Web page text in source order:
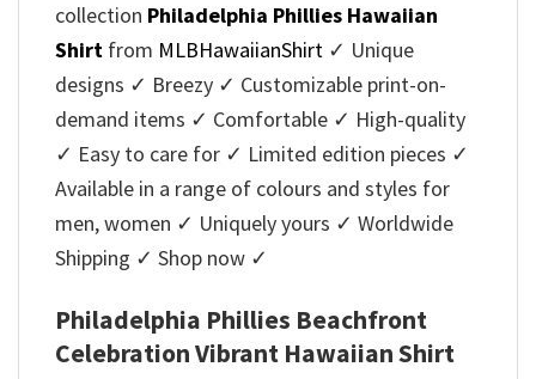
collection Philadelphia Phillies Hawaiian
Shirt from MLBHawaiianShirt ✓ Unique
designs ✓ Breezy ✓ Customizable print-on-
demand items ✓ Comfortable ✓ High-quality
✓ Easy to care for ✓ Limited edition pieces ✓
Available in a range of colours and styles for
men, women ✓ Uniquely yours ✓ Worldwide
Shipping ✓ Shop now ✓
Philadelphia Phillies Beachfront
Celebration Vibrant Hawaiian Shirt